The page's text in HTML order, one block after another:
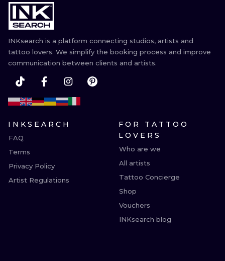
INKsearch is a platform connecting studios, artists and
tattoo lovers. We simplify the booking process and improve
communication between clients and artists.
INKSEARCH
FAQ
Terms
Privacy Policy
Artist Regulations
FOR TATTOO
LOVERS
Who are we
All artists
Tattoo Concierge
Shop
Vouchers
INKsearch blog